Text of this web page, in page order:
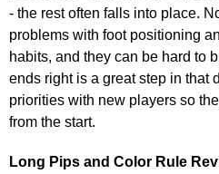
- the rest often falls into place.
problems with foot positioning
habits, and they can be hard to
ends right is a great step in that
priorities with new players so
from the start.
Long Pips and Color Rule